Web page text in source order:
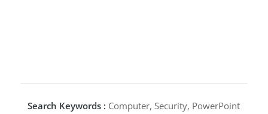
Search Keywords : Computer, Security, PowerPoint